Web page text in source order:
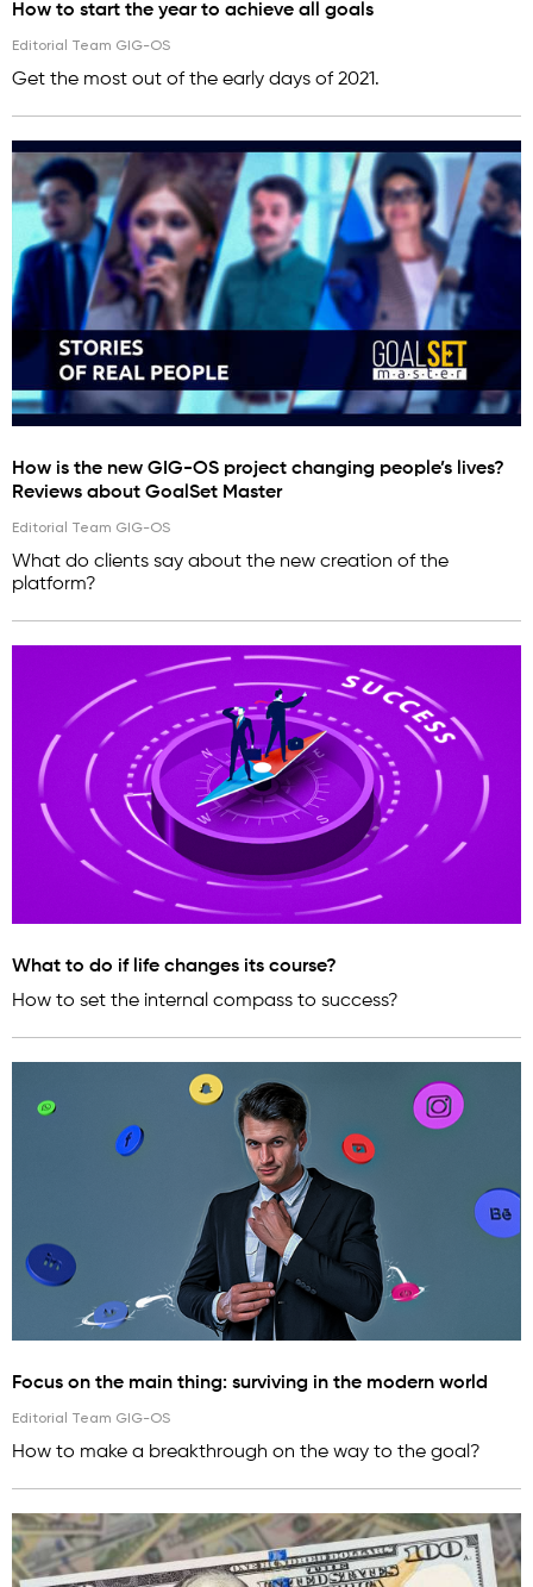
How to start the year to achieve all goals
Editorial Team GIG-OS
Get the most out of the early days of 2021.
How is the new GIG-OS project changing people’s lives?
Reviews about GoalSet Master
Editorial Team GIG-OS
What do clients say about the new creation of the
platform?
What to do if life changes its course?
How to set the internal compass to success?
Focus on the main thing: surviving in the modern world
Editorial Team GIG-OS
How to make a breakthrough on the way to the goal?